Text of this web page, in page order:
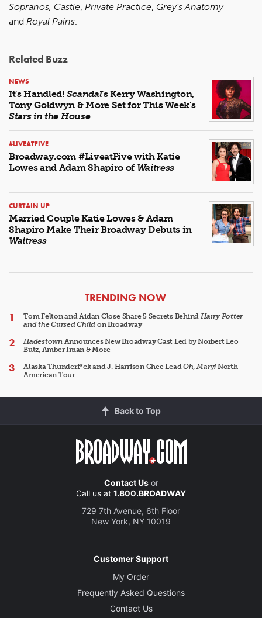
Sopranos, Castle, Private Practice, Grey’s Anatomy
and Royal Pains.
Related Buzz
NEWS
It's Handled! Scandal's Kerry Washington,
Tony Goldwyn & More Set for This Week's
Stars in the House
#LIVEATFIVE
Broadway.com #LiveatFive with Katie
Lowes and Adam Shapiro of Waitress
CURTAIN UP
Married Couple Katie Lowes & Adam
Shapiro Make Their Broadway Debuts in
Waitress
ARTICLES
TRENDING NOW
Tom Felton and Aidan Close Share 5 Secrets Behind Harry Potter
and the Cursed Child on Broadway
HadestownAnnounces New Broadway Cast Led by Norbert Leo
Butz, Amber Iman & More
Alaska Thunderf*ck and J. Harrison Ghee LeadOh, Mary!North
American Tour
Back to Top
Contact Usor
Call us at 1.800.BROADWAY
729 7th Avenue, 6th Floor
New York, NY 10019
Customer Support
My Order
Frequently Asked Questions
Contact Us